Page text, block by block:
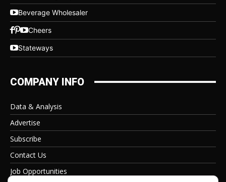
Beverage Wholesaler
Cheers
Stateways
COMPANY INFO
Data & Analysis
Advertise
Subscribe
Contact Us
Job Opportunities